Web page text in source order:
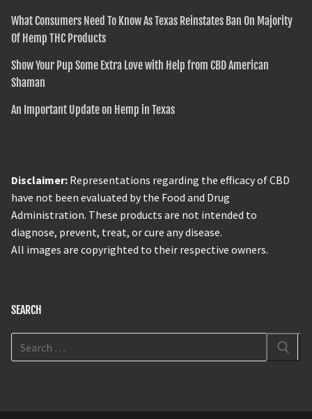
What Consumers Need To Know As Texas Reinstates Ban On Majority
Of Hemp THC Products
Show Your Pup Some Extra Love with Help from CBD American
Shaman
An Important Update on Hemp in Texas
Disclaimer: Representations regarding the efficacy of CBD
have not been evaluated by the Food and Drug
Administration. These products are not intended to
diagnose, prevent, treat, or cure any disease.
All images are copyrighted to their respective owners.
SEARCH